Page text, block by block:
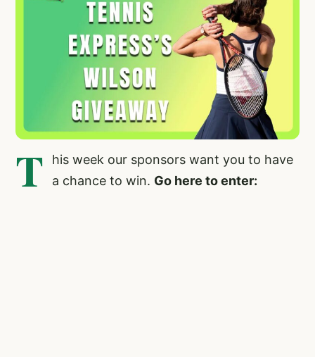
T
his week our sponsors want you to have
a chance to win. Go here to enter: